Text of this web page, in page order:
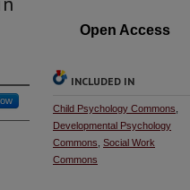
Open Access
INCLUDED IN
Child Psychology Commons
Developmental Psychology
Commons Social Work
Commons